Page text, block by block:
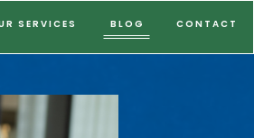
SERVICES BLOG CONTACT